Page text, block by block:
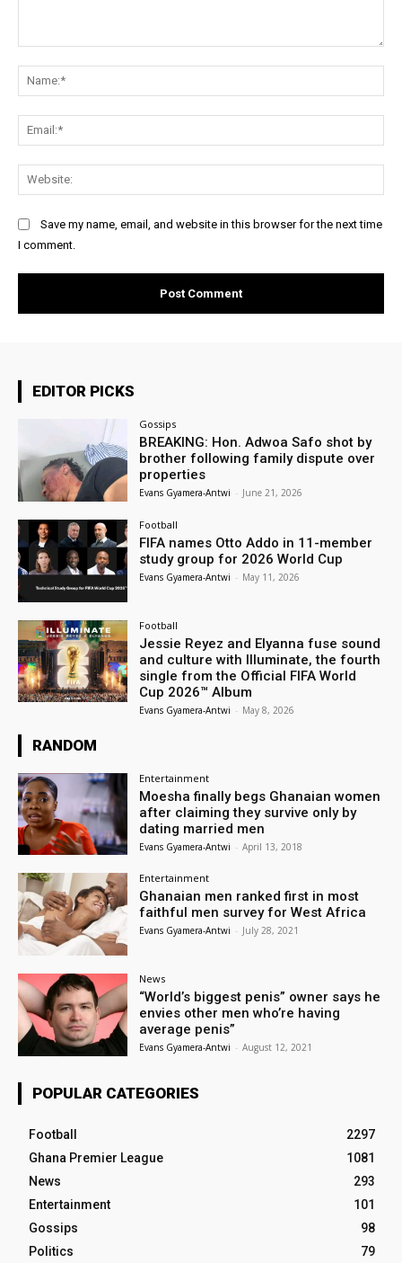
Save my name, email, and website in this browser for the next time
I comment.
EDITOR PICKS
Gossips
BREAKING: Hon. Adwoa Safo shot by
brother following family dispute over
properties
Evans Gyamera-Antwi - June 21, 2026
Football
FIFA names Otto Addo in 11-member
study group for 2026 World Cup
Evans Gyamera-Antwi - May 11, 2026
Football
Jessie Reyez and Elyanna fuse sound
and culture with Illuminate, the fourth
single from the Official FIFA World
Cup 2026™ Album
Evans Gyamera-Antwi - May 8, 2026
RANDOM
Entertainment
Moesha finally begs Ghanaian women
after claiming they survive only by
dating married men
Evans Gyamera-Antwi - April 13, 2018
Entertainment
Ghanaian men ranked first in most
faithful men survey for West Africa
Evans Gyamera-Antwi - July 28, 2021
News
“World’s biggest penis” owner says he
envies other men who’re having
average penis”
Evans Gyamera-Antwi - August 12, 2021
POPULAR CATEGORIES
Football
2297
Ghana Premier League
1081
News
293
Entertainment
101
Gossips
98
Politics
79